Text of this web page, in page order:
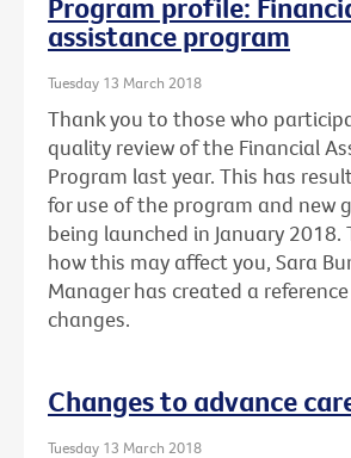
Program profile:
assistance program
Tuesday 13 March 2018
Thank you to those who
quality review of the Financial
Program last year. This has
for use of the program and new
being launched in January 2018.
how this may affect you, Sara
Manager has created a
changes.
Changes to advance
Tuesday 13 March 2018